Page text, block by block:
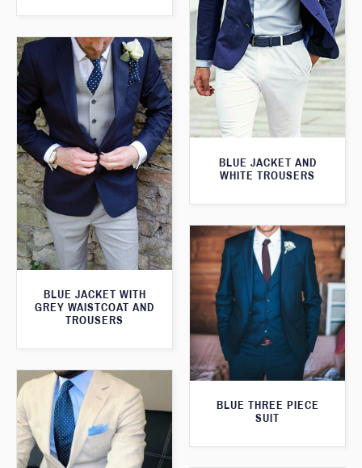
BLUE JACKET AND
WHITE TROUSERS
BLUE JACKET WITH
GREY WAISTCOAT AND
TROUSERS
BLUE THREE PIECE
SUIT